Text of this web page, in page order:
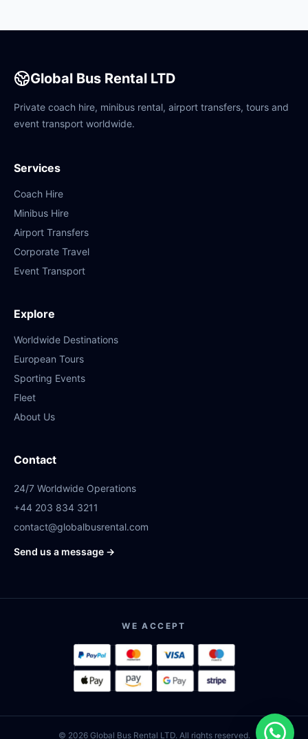
Global Bus Rental LTD
Private coach hire, minibus rental, airport transfers, tours and
event transport worldwide.
Services
Coach Hire
Minibus Hire
Airport Transfers
Corporate Travel
Event Transport
Explore
Worldwide Destinations
European Tours
Sporting Events
Fleet
About Us
Contact
24/7 Worldwide Operations
+44 203 834 3211
contact@globalbusrental.com
Send us a message →
WE ACCEPT
© 2026 Global Bus Rental LTD. All rights reserved.